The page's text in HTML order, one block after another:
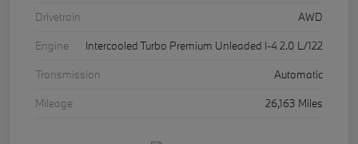
Drivetrain
AWD
Engine
Intercooled Turbo Premium Unleaded I-4 2.0 L/122
Transmission
Automatic
Mileage
26,163 Miles